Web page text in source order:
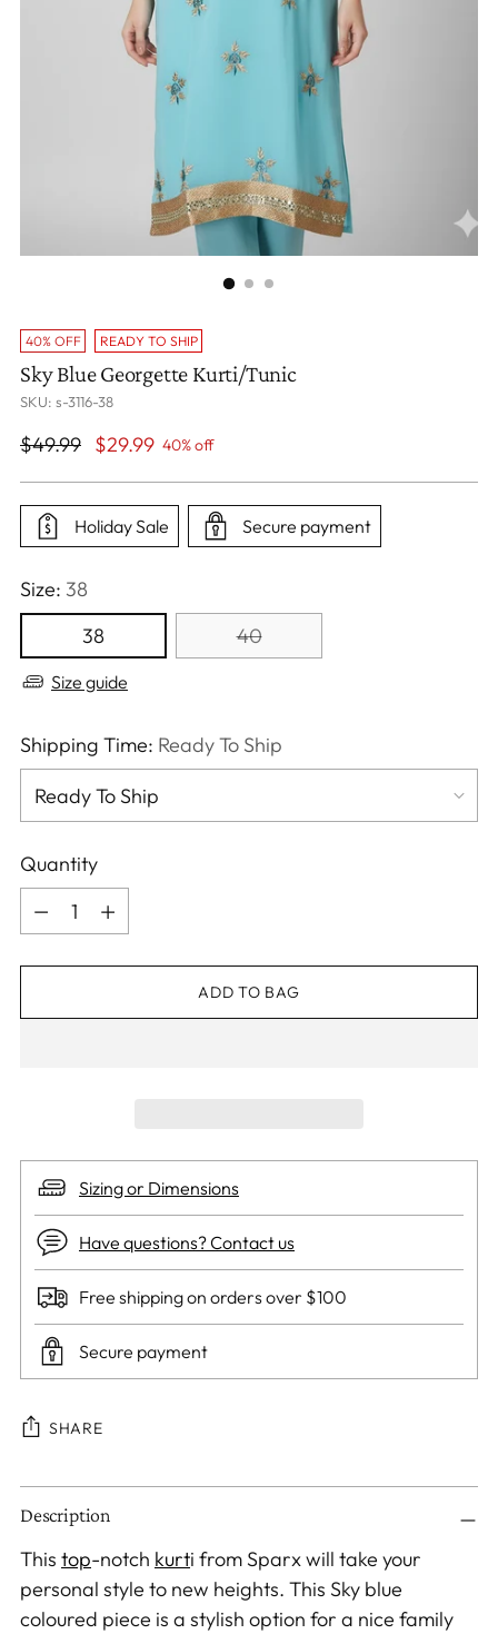
40% OFF READY TO SHIP
Sky Blue Georgette Kurti/Tunic
SKU: s-3116-38
Regular
$49.99 $29.99 40% off
Holiday Sale Secure payment
Size: 38
38
40
Size guide
Shipping Time: Ready To Ship
Quantity
Quantity
ADD TO BAG
Sizing or Dimensions
Have questions? Contact us
Free shipping on orders over $100
Secure payment
SHARE
Adding
product
to
your
cart
Description
This top-notch kurti from Sparx will take your
personal style to new heights. This Sky blue
coloured piece is a stylish option for a nice family